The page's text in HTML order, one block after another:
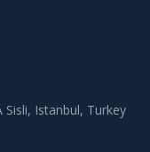
Sisli, Istanbul, Turkey